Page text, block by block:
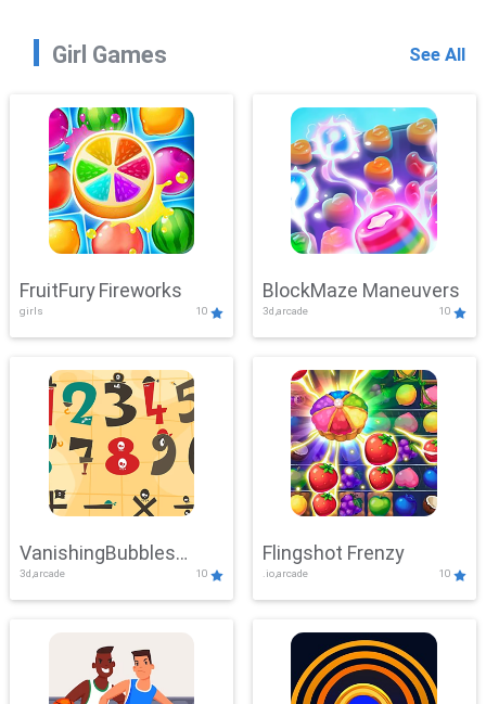
Girl Games See All
FruitFury Fireworks
girls 10
BlockMaze Maneuvers
3d,arcade 10
VanishingBubbles
Challenge
3d,arcade 10
Flingshot Frenzy
.io,arcade 10